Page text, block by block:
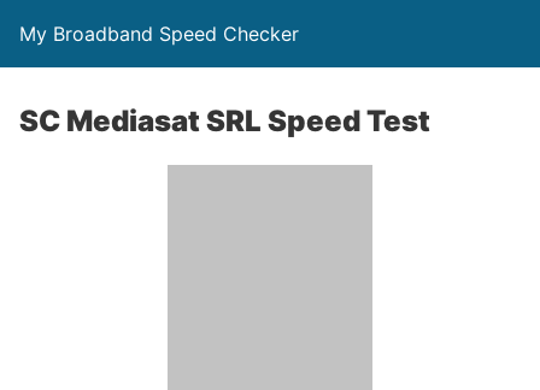
My Broadband Speed Checker
SC Mediasat SRL Speed Test